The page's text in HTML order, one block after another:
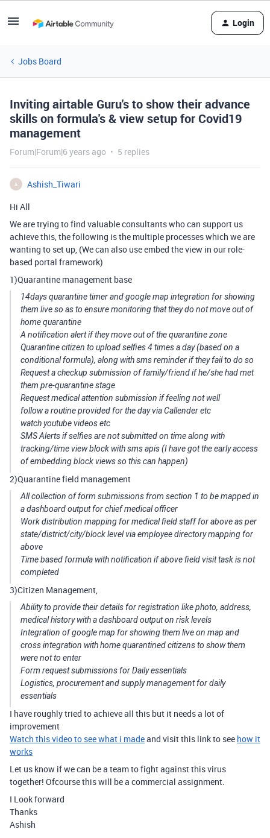
Login
Jobs Board
Inviting airtable Guru's to show their advance
skills on formula's & view setup for Covid19
management
Forum|Forum|6 years ago 5 replies
A
Ashish_Tiwari
Hi All
We are trying to find valuable consultants who can support us
achieve this, the following is the multiple processes which we are
wanting to set up, (We can also use embed the view in our role-
based portal framework)
1)Quarantine management base
14days quarantine timer and google map integration for showing
them live so as to ensure monitoring that they do not move out of
home quarantine
A notification alert if they move out of the quarantine zone
Quarantine citizen to upload selfies 4 times a day (based on a
conditional formula), along with sms reminder if they fail to do so
Request a checkup submission of family/friend if he/she had met
them pre-quarantine stage
Request medical attention submission if feeling not well
follow a routine provided for the day via Callender etc
watch youtube videos etc
SMS Alerts if selfies are not submitted on time along with
tracking/time view block with sms apis (I have got the early access
of embedding block views so this can happen)
2)Quarantine field management
All collection of form submissions from section 1 to be mapped in
a dashboard output for chief medical officer
Work distribution mapping for medical field staff for above as per
state/district/city/block level via employee directory mapping for
above
Time based formula with notification if above field visit task is not
completed
3)Citizen Management,
Ability to provide their details for registration like photo, address,
medical history with a dashboard output on risk levels
Integration of google map for showing them live on map and
cross integration with home quarantined citizens to show them
were not to enter
Form request submissions for Daily essentials
Logistics, procurement and supply management for daily
essentials
I have roughly tried to achieve all this but it needs a lot of
improvement
Watch this video to see what i madeand visit this link to see how it
works
Let us know if we can be a team to fight against this virus
together! Ofcourse this will be a commercial assignment.
I Look forward
Thanks
Ashish